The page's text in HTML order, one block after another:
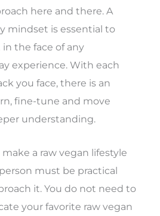
here and there. A
mindset is essential to
the face of any
experience. With each
you face, there is an
fine-tune and move
understanding.
make a raw vegan lifestyle
must be practical
it. You do not need to
your favorite raw vegan